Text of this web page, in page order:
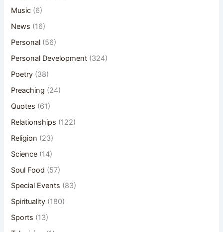
Music (6)
News (16)
Personal (56)
Personal Development (324)
Poetry (38)
Preaching (24)
Quotes (61)
Relationships (122)
Religion (23)
Science (14)
Soul Food (57)
Special Events (83)
Spirituality (180)
Sports (13)